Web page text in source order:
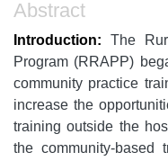
Abstract
Introduction: The
Program (RRAPP)
community practice
increase the
training outside the
the community-based